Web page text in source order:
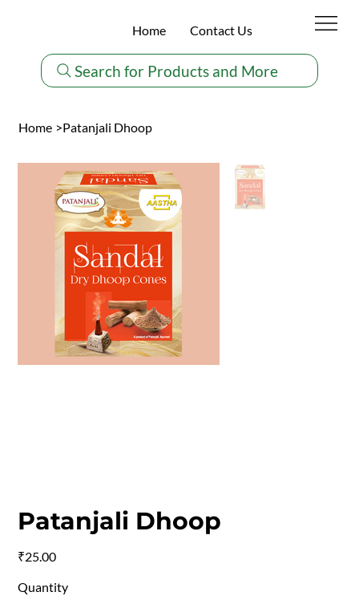
Search for Products and More
Home Contact Us
Home >Patanjali Dhoop
Patanjali Dhoop
₹25.00
Quantity